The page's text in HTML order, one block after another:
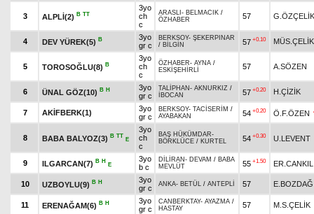
3 ALPLİ(2) B TT
3yo
ch
c
ARASLI - BELMACIK /
ÖZHABER
57 G.ÖZÇELİK
4 DEV YÜREK(5) B
3yo
gr c
BERKSOY- ŞEKERPINAR
/ BİLGİN 57 +0.10 MÜS.ÇELİK
5 TOROSOĞLU(8) B
3yo
ch
c
ÖZHABER- AYNA /
ESKİŞEHİRLİ
57 A.SÖZEN
6 ÜNAL GÖZ(10) B H
3yo
gr c
TALİPHAN - AKNURKIZ /
İBOCAN
57 +0.20 H.ÇİZİK
7 AKİFBERK(1)
3yo
gr c
BERKSOY- TACİSERİM /
AYABAKAN
54 +0.20 Ö.F.ÖZEN
8 BABA BALYOZ(3) B TT
E
3yo
ch
c
BAŞ HÜKÜMDAR-
BÖRKLÜCE / KURTEL 54 +0.30 U.LEVENT
9 ILGARCAN(7) B H
E
3yo
b c
DİLİRAN - DEVAM / BABA
MEVLÜT
55 +1.50
10 UZBOYLU(9) B H
3yo
gr c
ANKA- BETÜL / ANTEPLİ 57 E.BOZDAĞ
11 ERENAĞAM(6) B H
3yo
gr c
CANBERKTAY- AYAZMA /
HASTAY
57 M.S.ÇELİK